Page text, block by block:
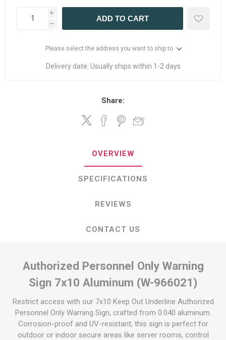
i
h
ADD TO CART
Please select the address you want to ship to
Delivery date: Usually ships within 1-2 days
Share:
OVERVIEW
SPECIFICATIONS
REVIEWS
CONTACT US
Authorized Personnel Only Warning
Sign 7x10 Aluminum (W-966021)
Restrict access with our 7x10 Keep Out Underline Authorized
Personnel Only Warning Sign, crafted from 0.040 aluminum.
Corrosion-proof and UV-resistant, this sign is perfect for
outdoor or indoor secure areas like server rooms, control